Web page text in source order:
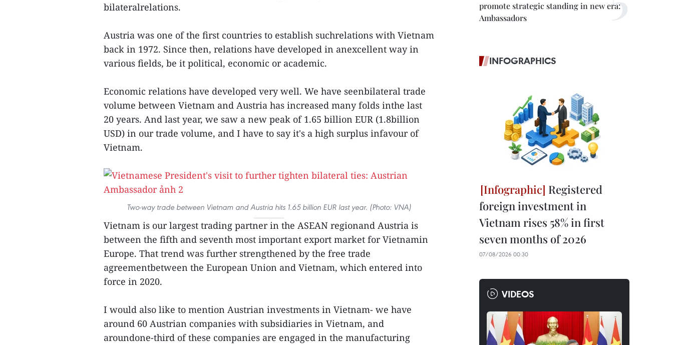
bilateralrelations.
Austria was one of the first countries to establish suchrelations with Vietnam
back in 1972. Since then, relations have developed in anexcellent way in
various fields, be it political, economic or academic.
Economic relations have developed very well. We have seenbilateral trade
volume between Vietnam and Austria has increased many folds inthe last
20 years. And last year, we saw a new peak of 1.65 billion EUR (1.8billion
USD) in our trade volume, and I have to say it's a high surplus infavour of
Vietnam.
Two-way trade between Vietnam and Austria hits 1.65 billion EUR last year. (Photo: VNA)
Vietnam is our largest trading partner in the ASEAN regionand Austria is
between the fifth and seventh most important export market for Vietnamin
Europe. That trend was further strengthened by the free trade
agreementbetween the European Union and Vietnam, which entered into
force in 2020.
I would also like to mention Austrian investments in Vietnam- we have
around 60 Austrian companies with subsidiaries in Vietnam, and
aroundone-third of these companies are engaged in the manufacturing
promote strategic standing in new era:
Ambassadors
INFOGRAPHICS
Registered
foreign investment in
Vietnam rises 58% in first
seven months of 2026
07/08/2026 00:30
VIDEOS